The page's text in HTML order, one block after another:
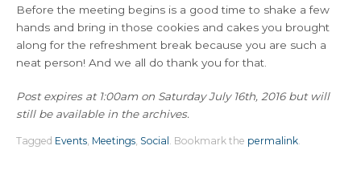
Before the meeting begins is a good time to shake a few
hands and bring in those cookies and cakes you brought
along for the refreshment break because you are such a
neat person! And we all do thank you for that.
Post expires at 1:00am on Saturday July 16th, 2016 but will
still be available in the archives.
Tagged Events, Meetings, Social . Bookmark the permalink.